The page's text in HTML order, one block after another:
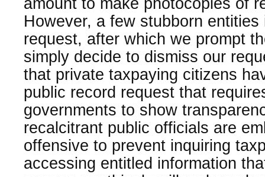
However, a few stubborn entities
request, after which we prompt
simply decide to dismiss our
that private taxpaying citizens
public record request that
governments to show
recalcitrant public officials are
offensive to prevent inquiring
accessing entitled information